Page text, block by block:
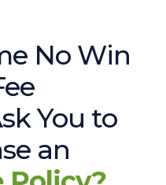
No Win
You to
an